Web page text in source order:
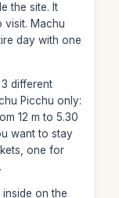
the site. It
visit. Machu
day with one
different
Picchu only:
12 m to 5.30
want to stay
one for
on the